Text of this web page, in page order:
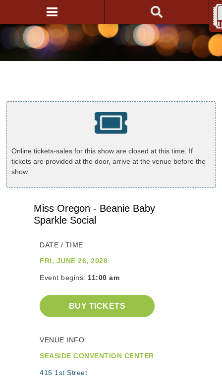
Online tickets-sales for this show are closed at this time. If
tickets are provided at the door, arrive at the venue before the
show.
Miss Oregon - Beanie Baby
Sparkle Social
DATE / TIME
FRI, JUNE 26, 2026
Event begins: 11:00 am
BUY TICKETS
VENUE INFO
SEASIDE CONVENTION CENTER
415 1st Street